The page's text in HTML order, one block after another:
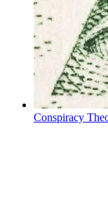
Conspiracy